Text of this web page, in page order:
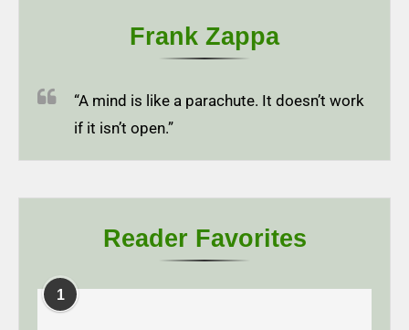
Frank Zappa
“A mind is like a parachute. It doesn’t work
if it isn’t open.”
Reader Favorites
1